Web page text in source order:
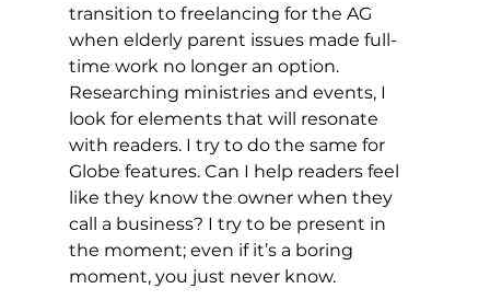
transition to freelancing for the AG
when elderly parent issues made full-
time work no longer an option.
Researching ministries and events, I
look for elements that will resonate
with readers. I try to do the same for
Globe features. Can I help readers feel
like they know the owner when they
call a business? I try to be present in
the moment; even if it’s a boring
moment, you just never know.